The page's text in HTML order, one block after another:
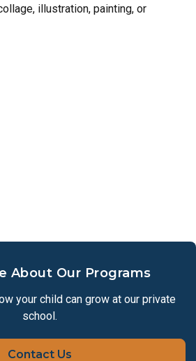
illustration, painting, or
About Our Programs
your child can grow at our private
school.
Contact Us